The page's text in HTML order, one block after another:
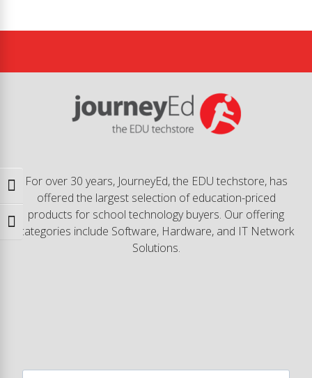
Toggle High Contrast
Toggle Font size
For over 30 years, JourneyEd, the EDU techstore, has
offered the largest selection of education-priced
products for school technology buyers. Our offering
categories include Software, Hardware, and IT Network
Solutions.